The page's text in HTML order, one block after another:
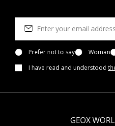
Prefer not to say
Woman
I have read and understood
GEOX